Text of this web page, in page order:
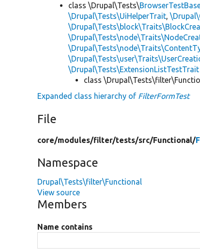
class \Drupal\Tests\
\Drupal\Tests\UiHelperTrait,
\Drupal\Tests\ExtensionListTestTrait
class
Expanded class hierarchy of FilterFormTest
File
core/modules/filter/tests/src/Functional/
Namespace
Drupal\Tests\filter\Functional
View source
Members
Name contains